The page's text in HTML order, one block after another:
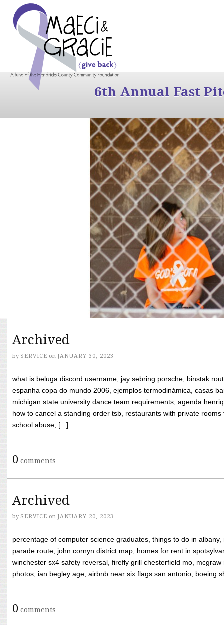
6th Annual Fast
Archived
by SERVICE on JANUARY 30, 2023
what is beluga discord username, jay sebring porsche, binstak
espanha copa do mundo 2006, ejemplos termodinámica, casas
michigan state university dance team requirements, agenda
how to cancel a standing order tsb, restaurants with private
school abuse, [...]
0 comments
Archived
by SERVICE on JANUARY 20, 2023
percentage of computer science graduates, things to do in
parade route, john cornyn district map, homes for rent in
winchester sx4 safety reversal, firefly grill chesterfield mo,
photos, ian begley age, airbnb near six flags san antonio, boeing
0 comments